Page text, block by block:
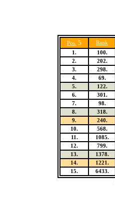
Pos. 5 Rank
1.
100.
2.
202.
3.
298.
4.
69.
5.
122.
6.
301.
7.
98.
8.
318.
9.
240.
10.
568.
11.
1085.
12.
799.
13.
1378.
14.
1221.
15.
6433.